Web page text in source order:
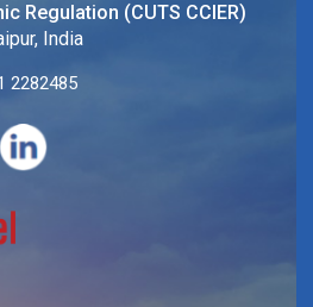
Regulation (CUTS CCIER)
India
2282485